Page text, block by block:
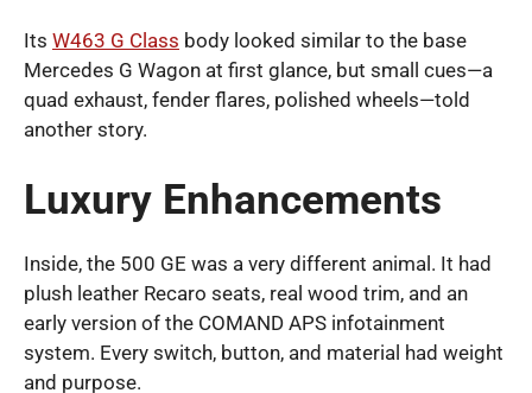
Its W463 G Class body looked similar to the base
Mercedes G Wagon at first glance, but small cues—a
quad exhaust, fender flares, polished wheels—told
another story.
Luxury Enhancements
Inside, the 500 GE was a very different animal. It had
plush leather Recaro seats, real wood trim, and an
early version of the COMAND APS infotainment
system. Every switch, button, and material had weight
and purpose.